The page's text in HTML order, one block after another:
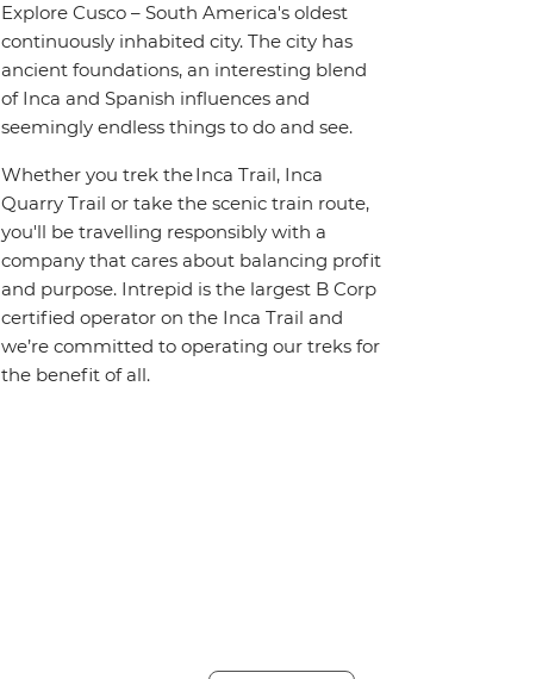
Explore Cusco – South America's oldest
continuously inhabited city. The city has
ancient foundations, an interesting blend
of Inca and Spanish influences and
seemingly endless things to do and see.
Whether you trek the Inca Trail, Inca
Quarry Trail or take the scenic train route,
you'll be travelling responsibly with a
company that cares about balancing profit
and purpose. Intrepid is the largest B Corp
certified operator on the Inca Trail and
we’re committed to operating our treks for
the benefit of all.